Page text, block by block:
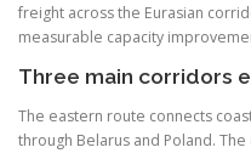
freight across the Eurasian
measurable capacity
Three main corridors
The eastern route connects
through Belarus and Poland.